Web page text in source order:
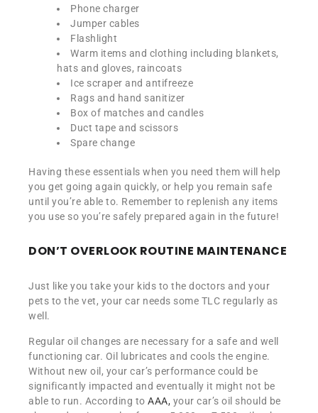
Phone charger
Jumper cables
Flashlight
Warm items and clothing including blankets,
hats and gloves, raincoats
Ice scraper and antifreeze
Rags and hand sanitizer
Box of matches and candles
Duct tape and scissors
Spare change
Having these essentials when you need them will help
you get going again quickly, or help you remain safe
until you’re able to. Remember to replenish any items
you use so you’re safely prepared again in the future!
DON’T OVERLOOK ROUTINE MAINTENANCE
Just like you take your kids to the doctors and your
pets to the vet, your car needs some TLC regularly as
well.
Regular oil changes are necessary for a safe and well
functioning car. Oil lubricates and cools the engine.
Without new oil, your car’s performance could be
significantly impacted and eventually it might not be
able to run. According to AAA, your car’s oil should be